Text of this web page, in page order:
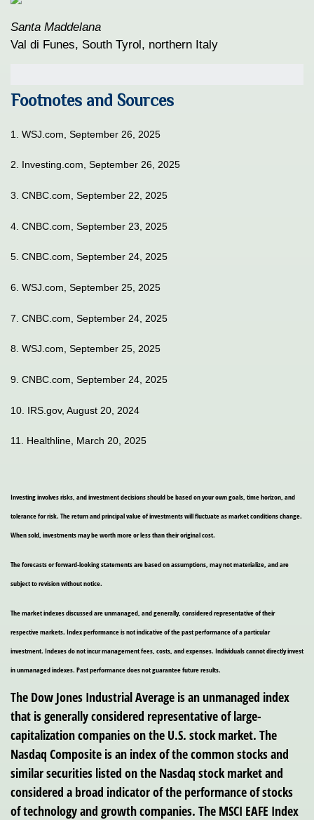
Santa Maddelana
Val di Funes, South Tyrol, northern Italy
Footnotes and Sources
1. WSJ.com, September 26, 2025
2. Investing.com, September 26, 2025
3. CNBC.com, September 22, 2025
4. CNBC.com, September 23, 2025
5. CNBC.com, September 24, 2025
6. WSJ.com, September 25, 2025
7. CNBC.com, September 24, 2025
8. WSJ.com, September 25, 2025
9. CNBC.com, September 24, 2025
10. IRS.gov, August 20, 2024
11. Healthline, March 20, 2025
Investing involves risks, and investment decisions should be based on your own goals, time horizon, and
tolerance for risk. The return and principal value of investments will fluctuate as market conditions change.
When sold, investments may be worth more or less than their original cost.
The forecasts or forward-looking statements are based on assumptions, may not materialize, and are
subject to revision without notice.
The market indexes discussed are unmanaged, and generally, considered representative of their
respective markets. Index performance is not indicative of the past performance of a particular
investment. Indexes do not incur management fees, costs, and expenses. Individuals cannot directly invest
in unmanaged indexes. Past performance does not guarantee future results.
The Dow Jones Industrial Average is an unmanaged index
that is generally considered representative of large-
capitalization companies on the U.S. stock market. The
Nasdaq Composite is an index of the common stocks and
similar securities listed on the Nasdaq stock market and
considered a broad indicator of the performance of stocks
of technology and growth companies. The MSCI EAFE Index